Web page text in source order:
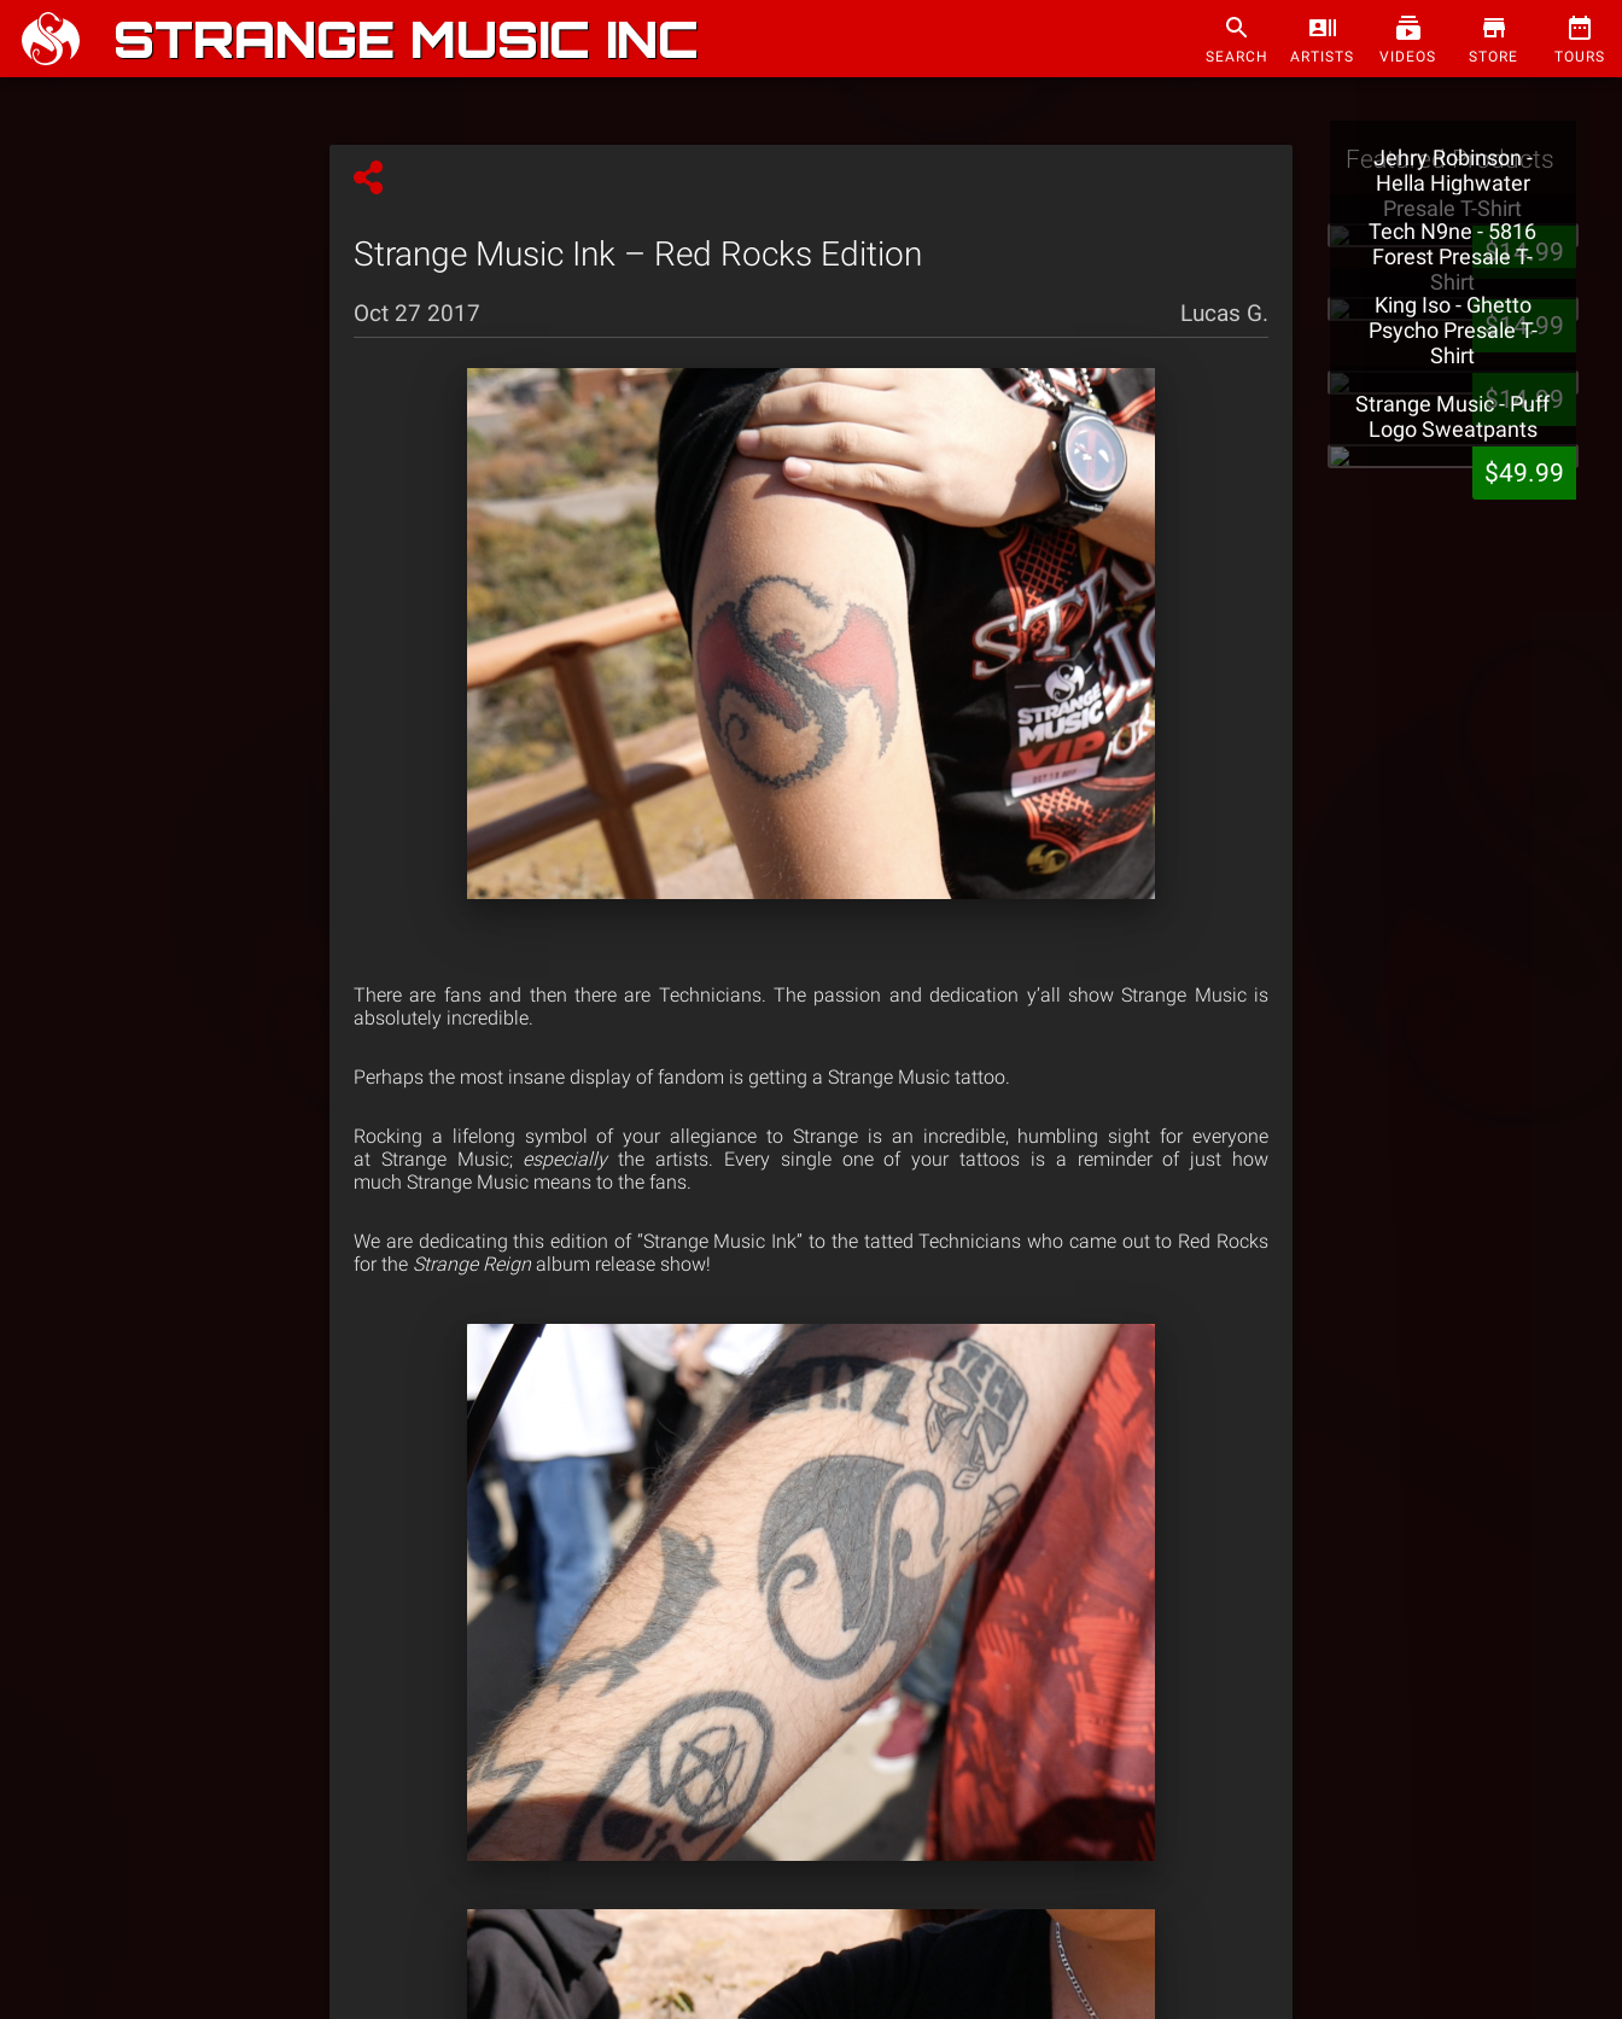
STRANGE MUSIC INC SEARCH ARTISTS VIDEOS STORE TOURS
Strange Music Ink – Red Rocks Edition
Oct 27 2017 Lucas G.
There are fans and then there are Technicians. The passion and dedication y’all show Strange Music is
absolutely incredible.
Perhaps the most insane display of fandom is getting a Strange Music tattoo.
Rocking a lifelong symbol of your allegiance to Strange is an incredible, humbling sight for everyone
at Strange Music; especiallythe artists. Every single one of your tattoos is a reminder of just how
much Strange Music means to the fans.
We are dedicating this edition of “Strange Music Ink” to the tatted Technicians who came out to Red Rocks
for the Strange Reign album release show!
Featured Products
Jehry Robinson -
Hella Highwater
Presale T-Shirt
$14.99
Tech N9ne - 5816
Forest Presale T-
Shirt
$14.99
King Iso - Ghetto
Psycho Presale T-
Shirt
$14.99
Strange Music - Puff
Logo Sweatpants
$49.99